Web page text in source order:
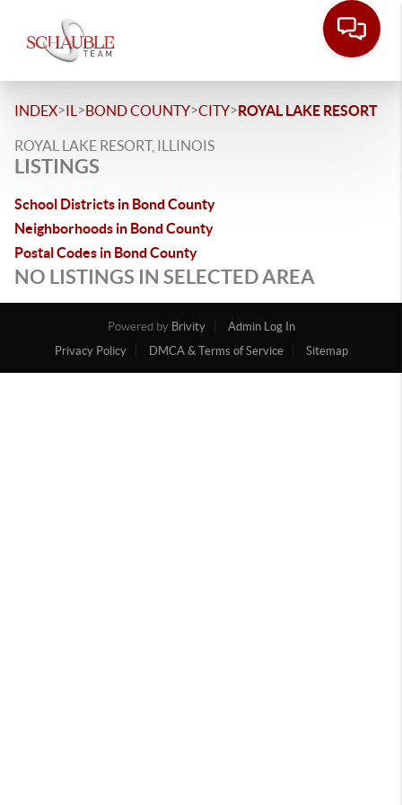
INDEX>IL >BOND COUNTY>CITY>ROYAL LAKE RESORT
ROYAL LAKE RESORT, ILLINOIS
LISTINGS
School Districts in Bond County
Neighborhoods in Bond County
Postal Codes in Bond County
NO LISTINGS IN SELECTED AREA
Powered by Brivity
Admin Log In
Privacy Policy
DMCA & Terms of Service Sitemap